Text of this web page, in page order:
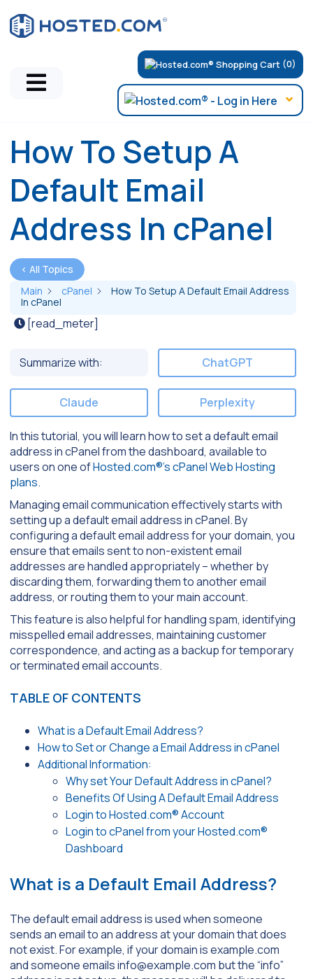
(0)
How To Setup A
Default Email
Address In cPanel
< All Topics
Main
cPanel
How To Setup A Default Email Address
In cPanel
[read_meter]
Summarize with: ChatGPT
Claude Perplexity
In this tutorial, you will learn how to set a default email
address in cPanel from the dashboard, available to
users on one ofHosted.com®’s cPanel Web Hosting
plans.
Managing email communication effectively starts with
setting up a default email address in cPanel. By
configuring a default email address for your domain, you
ensure that emails sent to non-existent email
addresses are handled appropriately – whether by
discarding them, forwarding them to another email
address, or routing them to your main account.
This feature is also helpful for handling spam, identifying
misspelled email addresses, maintaining customer
correspondence, and acting as a backup for temporary
or terminated email accounts.
TABLE OF CONTENTS
What is a Default Email Address?
How to Set or Change a Email Address in cPanel
Additional Information:
Why set Your Default Address in cPanel?
Benefits Of Using A Default Email Address
Login to Hosted.com® Account
Login to cPanel from your Hosted.com®
Dashboard
What is a Default Email Address?
The default email address is used when someone
sends an email to an address at your domain that does
not exist. For example, if your domain isexample.com
and someone emailsinfo@example.com but the “info”